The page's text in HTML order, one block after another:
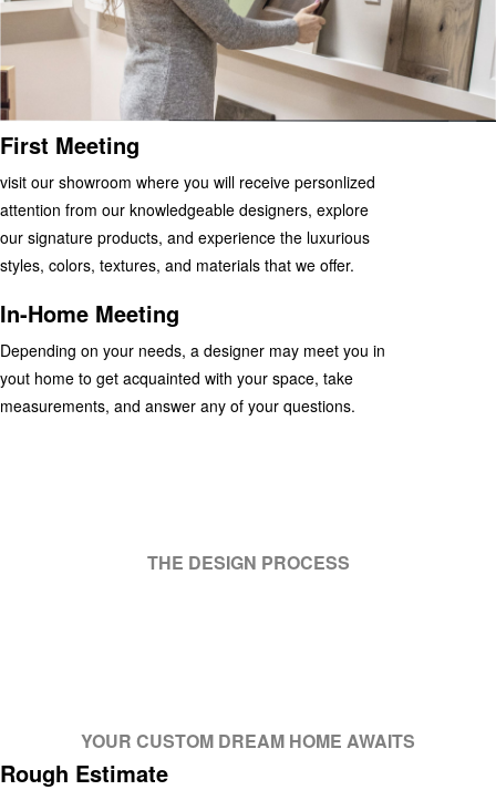
First Meeting
visit our showroom where you will receive personlized
attention from our knowledgeable designers, explore
our signature products, and experience the luxurious
styles, colors, textures, and materials that we offer.
In-Home Meeting
Depending on your needs, a designer may meet you in
yout home to get acquainted with your space, take
measurements, and answer any of your questions.
THE DESIGN PROCESS
YOUR CUSTOM DREAM HOME AWAITS
Rough Estimate